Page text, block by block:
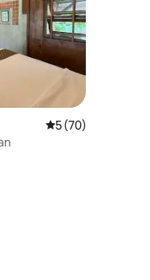
5 out of 5 average
5 (70)